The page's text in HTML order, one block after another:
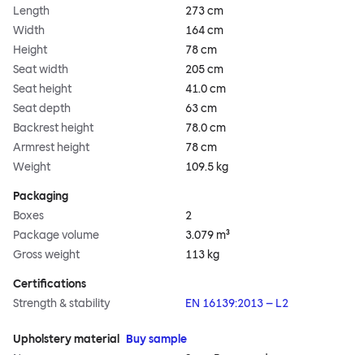
Length
273 cm
Width
164 cm
Height
78 cm
Seat width
205 cm
Seat height
41.0 cm
Seat depth
63 cm
Backrest height
78.0 cm
Armrest height
78 cm
Weight
109.5 kg
Packaging
Boxes
2
Package volume
3.079 m³
Gross weight
113 kg
Certifications
Strength & stability
EN 16139:2013 – L2
Upholstery material
Buy sample